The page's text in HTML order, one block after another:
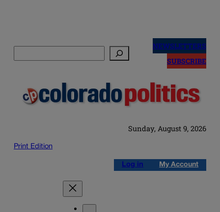
NEWSLETTERS
SUBSCRIBE
Sunday, August 9, 2026
Print Edition
Log in My Account